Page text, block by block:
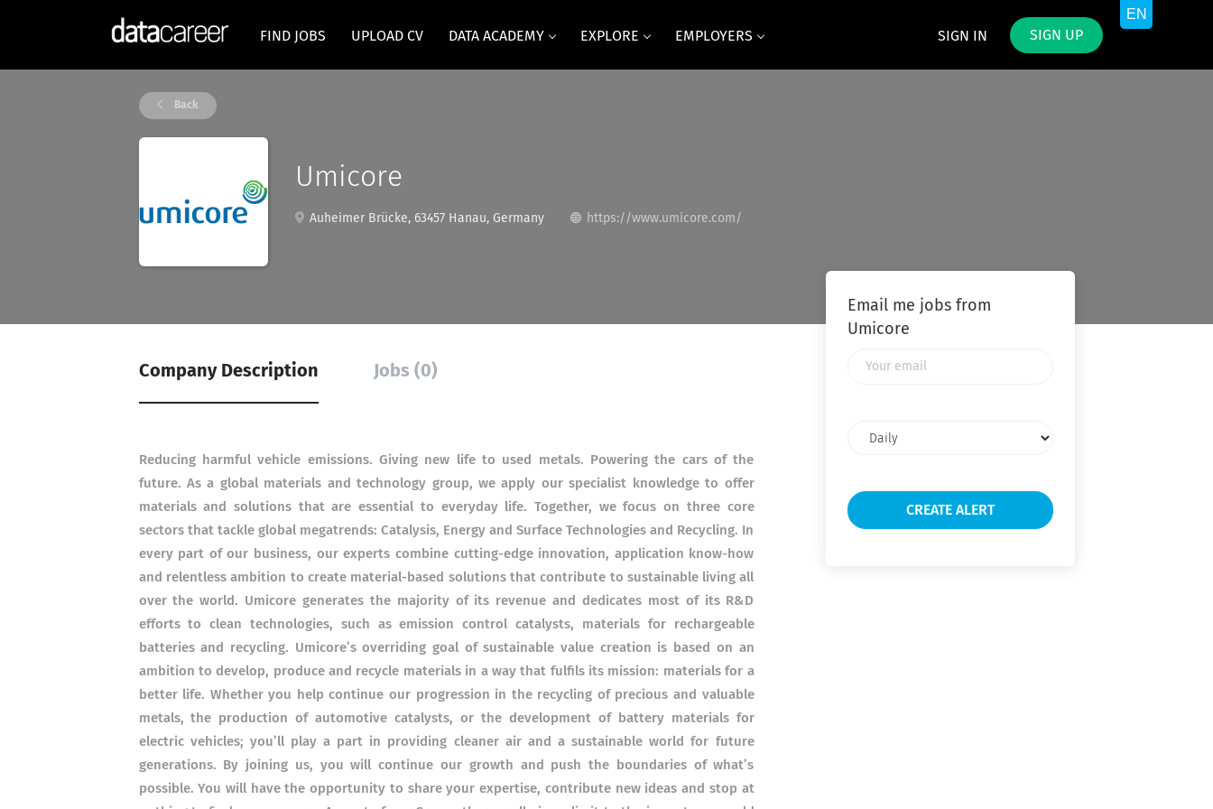
SIGN IN SIGN UP
FIND JOBS UPLOAD CV DATA ACADEMY EXPLORE EMPLOYERS
Back
Umicore
Auheimer Brücke, 63457 Hanau, Germany https://www.umicore.com/
Company Description Jobs (0)
Reducing harmful vehicle emissions. Giving new life to used metals. Powering the cars of the
future. As a global materials and technology group, we apply our specialist knowledge to offer
materials and solutions that are essential to everyday life. Together, we focus on three core
sectors that tackle global megatrends: Catalysis, Energy and Surface Technologies and Recycling. In
every part of our business, our experts combine cutting-edge innovation, application know-how
and relentless ambition to create material-based solutions that contribute to sustainable living all
over the world. Umicore generates the majority of its revenue and dedicates most of its R&D
efforts to clean technologies, such as emission control catalysts, materials for rechargeable
batteries and recycling. Umicore’s overriding goal of sustainable value creation is based on an
ambition to develop, produce and recycle materials in a way that fulfils its mission: materials for a
better life. Whether you help continue our progression in the recycling of precious and valuable
metals, the production of automotive catalysts, or the development of battery materials for
electric vehicles; you’ll play a part in providing cleaner air and a sustainable world for future
generations. By joining us, you will continue our growth and push the boundaries of what’s
possible. You will have the opportunity to share your expertise, contribute new ideas and stop at
Email me jobs from
Umicore
frequency